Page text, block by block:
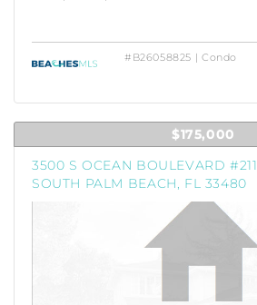
#B26058825 | Condo
$175,000
3500 S OCEAN BOULEVARD #211
SOUTH PALM BEACH, FL 33480